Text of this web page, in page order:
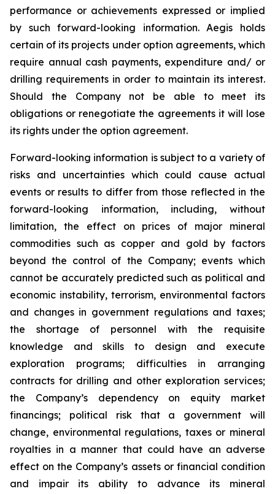
performance or achievements expressed or implied
by such forward-looking information. Aegis holds
certain of its projects under option agreements, which
require annual cash payments, expenditure and/ or
drilling requirements in order to maintain its interest.
Should the Company not be able to meet its
obligations or renegotiate the agreements it will lose
its rights under the option agreement.
Forward-looking information is subject to a variety of
risks and uncertainties which could cause actual
events or results to differ from those reflected in the
forward-looking information, including, without
limitation, the effect on prices of major mineral
commodities such as copper and gold by factors
beyond the control of the Company; events which
cannot be accurately predicted such as political and
economic instability, terrorism, environmental factors
and changes in government regulations and taxes;
the shortage of personnel with the requisite
knowledge and skills to design and execute
exploration programs; difficulties in arranging
contracts for drilling and other exploration services;
the Company’s dependency on equity market
financings; political risk that a government will
change, environmental regulations, taxes or mineral
royalties in a manner that could have an adverse
effect on the Company’s assets or financial condition
and impair its ability to advance its mineral